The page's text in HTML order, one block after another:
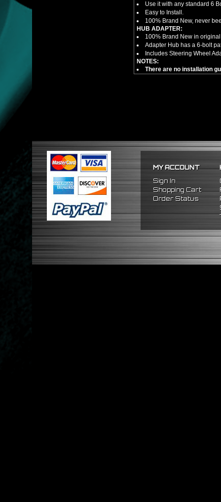
Use it with any standard 6
Easy to Install.
100% Brand New, never
HUB ADAPTER:
100% Brand New in
Adapter Hub has a 6-bolt
Includes Steering Wheel
NOTES:
There are no installation
MY ACCOUNT
Sign In
Shopping Cart
Order Status